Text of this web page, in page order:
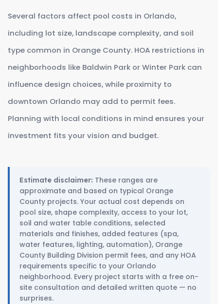
Several factors affect pool costs in Orlando,
including lot size, landscape complexity, and soil
type common in Orange County. HOA restrictions in
neighborhoods like Baldwin Park or Winter Park can
influence design choices, while proximity to
downtown Orlando may add to permit fees.
Planning with local conditions in mind ensures your
investment fits your vision and budget.
Estimate disclaimer: These ranges are
approximate and based on typical Orange
County projects. Your actual cost depends on
pool size, shape complexity, access to your lot,
soil and water table conditions, selected
materials and finishes, added features (spa,
water features, lighting, automation), Orange
County Building Division permit fees, and any HOA
requirements specific to your Orlando
neighborhood. Every project starts with a free on-
site consultation and detailed written quote — no
surprises.